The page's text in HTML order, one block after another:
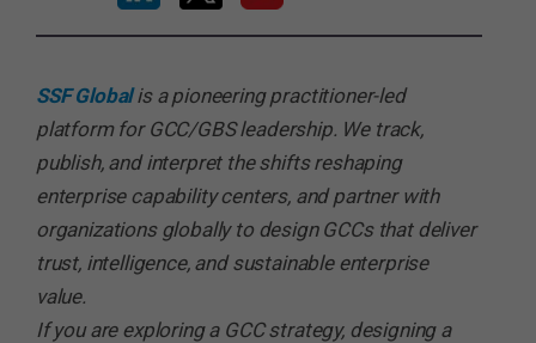
SSF Globalis a pioneering practitioner-led
platform for GCC/GBS leadership. We track,
publish, and interpret the shifts reshaping
enterprise capability centers, and partner with
organizations globally to design GCCs that deliver
trust, intelligence, and sustainable enterprise
value.
If you are exploring a GCC strategy, designing a